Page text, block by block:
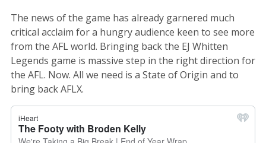
The news of the game has already garnered much
critical acclaim for a hungry audience keen to see more
from the AFL world. Bringing back the EJ Whitten
Legends game is massive step in the right direction for
the AFL. Now. All we need is a State of Origin and to
bring back AFLX.